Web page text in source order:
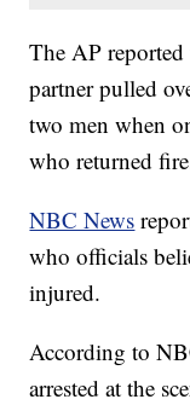
The AP
partner pulled
two men when
who returned
NBC News
who officials
injured.
According to
arrested at the